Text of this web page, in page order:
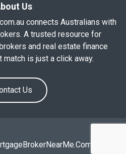
Us
connects Australians with
A trusted resource for
and real estate finance
match is just a click away.
Us